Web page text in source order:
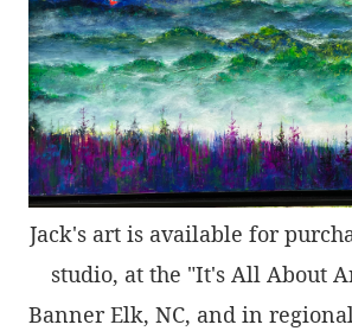
Jack's art is available for
studio, at the "It's All About
Banner Elk, NC, and in